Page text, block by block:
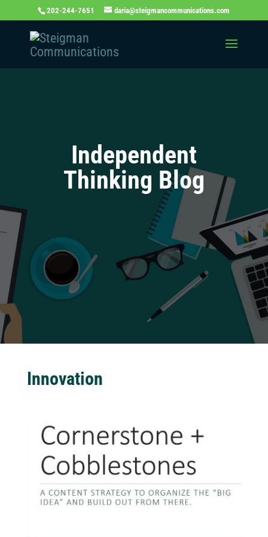
202-244-7651 daria@steigmancommunications.com
Independent
Thinking Blog
Innovation